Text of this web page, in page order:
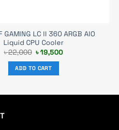
GAMING LC II 360 ARGB AIO
Liquid CPU Cooler
৳22,000 Original
price
was:
৳ 22,000.
৳19,500Current
ADD TO CART